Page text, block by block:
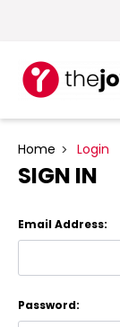
Home Login
SIGN IN
Email Address:
Password: